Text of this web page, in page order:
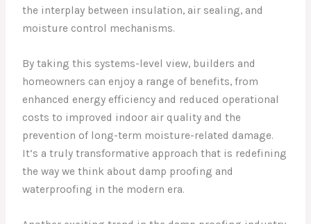
the interplay between insulation, air sealing, and
moisture control mechanisms.
By taking this systems-level view, builders and
homeowners can enjoy a range of benefits, from
enhanced energy efficiency and reduced operational
costs to improved indoor air quality and the
prevention of long-term moisture-related damage.
It’s a truly transformative approach that is redefining
the way we think about damp proofing and
waterproofing in the modern era.